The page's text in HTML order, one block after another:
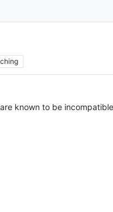
known to be